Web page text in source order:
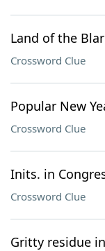
Land of the
Crossword Clue
Popular New
Crossword Clue
Inits. in
Crossword Clue
Gritty residue